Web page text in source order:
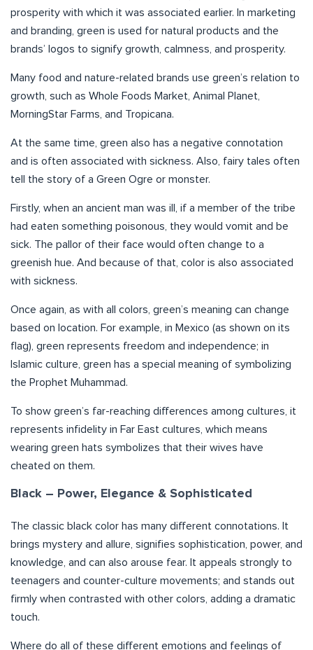
prosperity with which it was associated earlier. In marketing
and branding, green is used for natural products and the
brands’ logos to signify growth, calmness, and prosperity.
Many food and nature-related brands use green’s relation to
growth, such as Whole Foods Market, Animal Planet,
MorningStar Farms, and Tropicana.
At the same time, green also has a negative connotation
and is often associated with sickness. Also, fairy tales often
tell the story of a Green Ogre or monster.
Firstly, when an ancient man was ill, if a member of the tribe
had eaten something poisonous, they would vomit and be
sick. The pallor of their face would often change to a
greenish hue. And because of that, color is also associated
with sickness.
Once again, as with all colors, green’s meaning can change
based on location. For example, in Mexico (as shown on its
flag), green represents freedom and independence; in
Islamic culture, green has a special meaning of symbolizing
the Prophet Muhammad.
To show green’s far-reaching differences among cultures, it
represents infidelity in Far East cultures, which means
wearing green hats symbolizes that their wives have
cheated on them.
Black – Power, Elegance & Sophisticated
The classic black color has many different connotations. It
brings mystery and allure, signifies sophistication, power, and
knowledge, and can also arouse fear. It appeals strongly to
teenagers and counter-culture movements; and stands out
firmly when contrasted with other colors, adding a dramatic
touch.
Where do all of these different emotions and feelings of